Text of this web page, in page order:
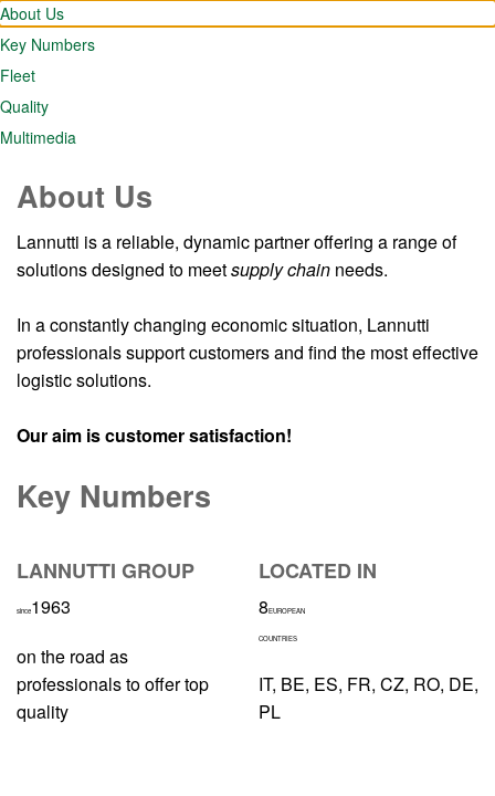
About Us
Key Numbers
Fleet
Quality
Multimedia
About Us
Lannutti is a reliable, dynamic partner offering a range of
solutions designed to meetsupply chain needs.
In a constantly changing economic situation, Lannutti
professionals support customers and find the most effective
logistic solutions.
Our aim is customer satisfaction!
Key Numbers
LANNUTTI GROUP
since1963
on the road as
professionals to offer top
quality
LOCATED IN
8EUROPEAN
COUNTRIES
IT, BE, ES, FR, CZ, RO, DE,
PL